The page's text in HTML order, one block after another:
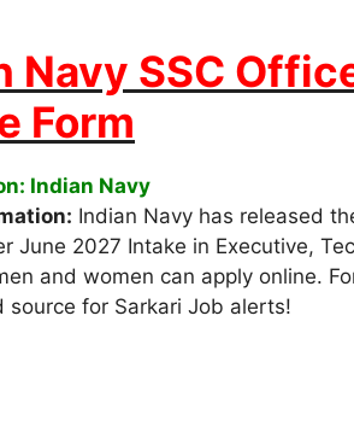
Navy SSC
Form
Indian Navy
Indian Navy has released
June 2027 Intake in Executive,
and women can apply online.
source for Sarkari Job alerts!